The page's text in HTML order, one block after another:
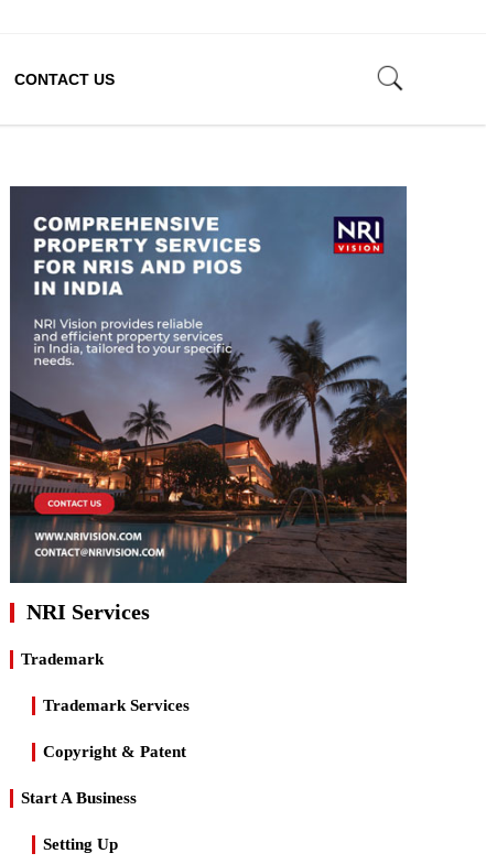
CONTACT US
NRI Services
Trademark
Trademark Services
Copyright & Patent
Start A Business
Setting Up